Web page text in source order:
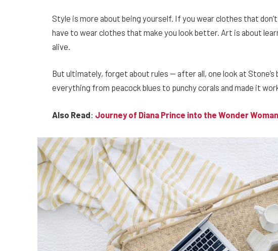
Style is more about being yourself. If you wear clothes that
have to wear clothes that make you look better. Art is about
alive.
But ultimately, forget about rules — after all, one look at Stone’s
everything from peacock blues to punchy corals and made it
Also Read: Journey of Diana Prince into the Wonder